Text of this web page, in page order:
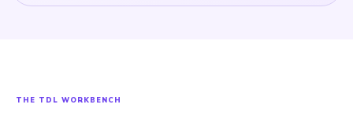
THE TDL WORKBENCH